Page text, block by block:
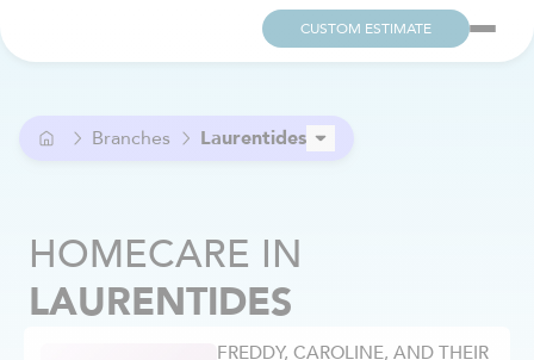
CUSTOM ESTIMATE
Branches Laurentides
Anjou
Aylmer / Pontiac
HOMECARE IN
LAURENTIDES
FREDDY, CAROLINE, AND THEIR